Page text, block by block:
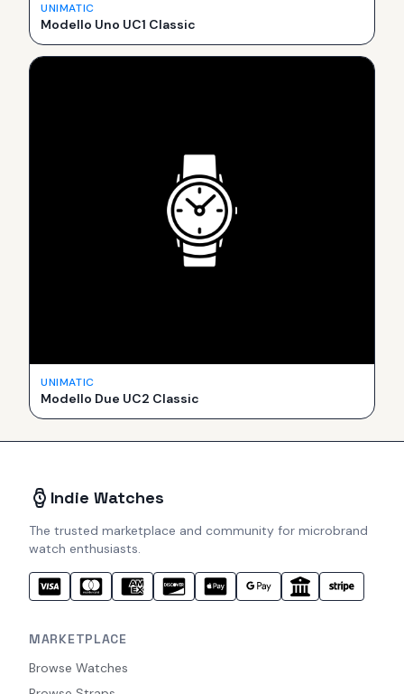
UNIMATIC
Modello Uno UC1 Classic
UNIMATIC
Modello Due UC2 Classic
Indie Watches
The trusted marketplace and community for microbrand
watch enthusiasts.
MARKETPLACE
Browse Watches